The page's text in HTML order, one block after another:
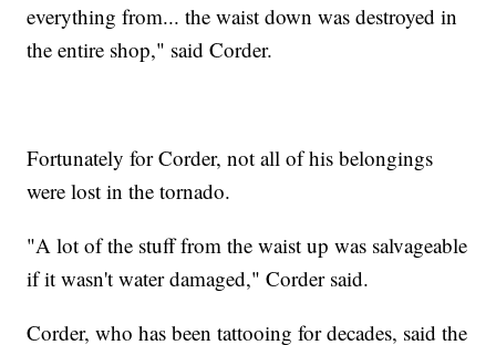
everything from... the waist down was destroyed in
the entire shop," said Corder.
Fortunately for Corder, not all of his belongings
were lost in the tornado.
"A lot of the stuff from the waist up was salvageable
if it wasn't water damaged," Corder said.
Corder, who has been tattooing for decades, said the